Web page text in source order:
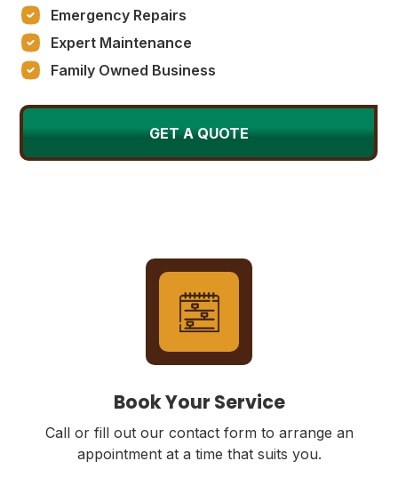
Emergency Repairs
Expert Maintenance
Family Owned Business
GET A QUOTE
Book Your Service
Call or fill out our contact form to arrange an
appointment at a time that suits you.